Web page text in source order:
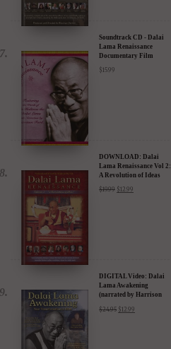
Soundtrack CD - Dalai
Lama Renaissance
Documentary Film
$15.99
DOWNLOAD: Dalai
Lama Renaissance Vol 2:
A Revolution of Ideas
$19.99 $12.99
DIGITAL Video: Dalai
Lama Awakening
(narrated by Harrison
Amazon & YouTube
$24.95 $12.99